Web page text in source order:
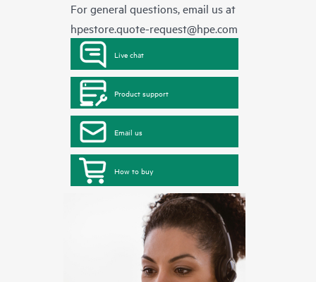
For general questions, email us at
hpestore.quote-request@hpe.com
Live chat
Product support
Email us
How to buy